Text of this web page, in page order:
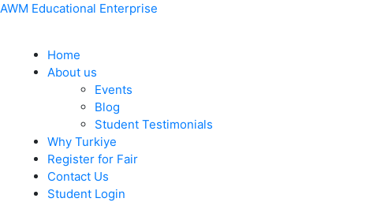
Skip
AWM Educational Enterprise
Menu
Home
About us
Events
Blog
Student Testimonials
Why Turkiye
Register for Fair
Contact Us
Student Login
Post